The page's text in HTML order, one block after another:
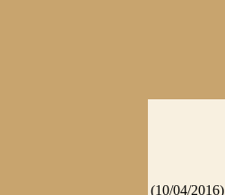
(10/04/2016)